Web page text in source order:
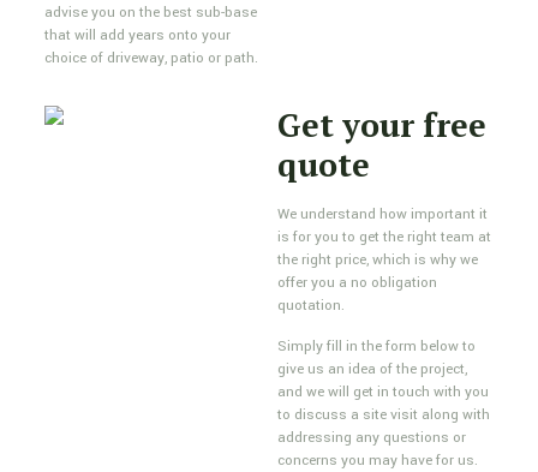
advise you on the best sub-base
that will add years onto your
choice of driveway, patio or path.
Get your free
quote
We understand how important it
is for you to get the right team at
the right price, which is why we
offer you a no obligation
quotation.
Simply fill in the form below to
give us an idea of the project,
and we will get in touch with you
to discuss a site visit along with
addressing any questions or
concerns you may have for us.